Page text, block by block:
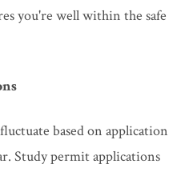
you're well within the safe
based on application
Study permit applications